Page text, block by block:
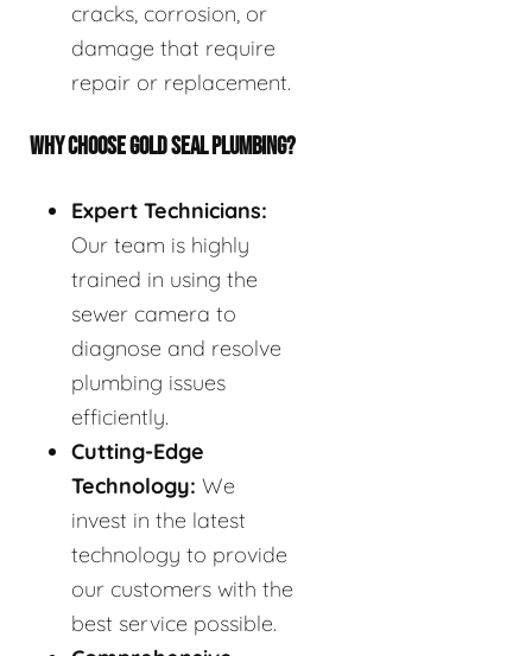
cracks, corrosion, or
damage that require
repair or replacement.
WHY CHOOSE GOLD SEAL PLUMBING?
Expert Technicians:
Our team is highly
trained in using the
sewer camera to
diagnose and resolve
plumbing issues
efficiently.
Cutting-Edge
Technology: We
invest in the latest
technology to provide
our customers with the
best service possible.